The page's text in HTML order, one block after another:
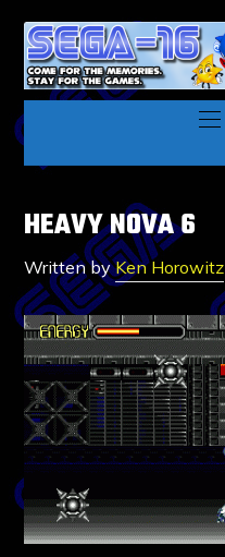
HEAVY NOVA 6
Written byKen Horowitz